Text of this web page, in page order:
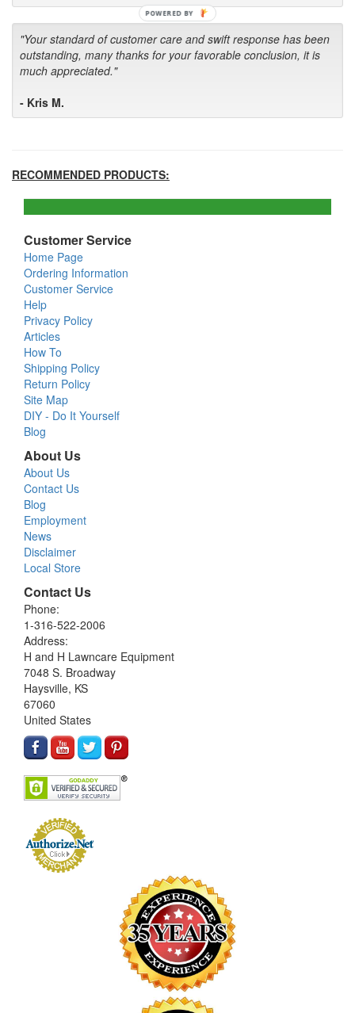
"Your standard of customer care and swift response has been
outstanding, many thanks for your favorable conclusion, it is
much appreciated."
- Kris M.
RECOMMENDED PRODUCTS:
Customer Service
Home Page
Ordering Information
Customer Service
Help
Privacy Policy
Articles
How To
Shipping Policy
Return Policy
Site Map
DIY - Do It Yourself
Blog
About Us
About Us
Contact Us
Blog
Employment
News
Disclaimer
Local Store
Contact Us
Phone:
1-316-522-2006
Address:
H and H Lawncare Equipment
7048 S. Broadway
Haysville, KS
67060
United States
POWERED BY